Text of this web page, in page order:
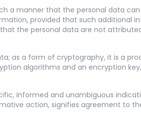
a manner that the personal data
provided that such additional
the personal data are not
as a form of cryptography, it is a
algorithms and an encryption
informed and unambiguous
action, signifies agreement to